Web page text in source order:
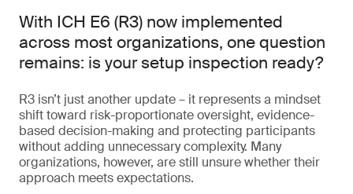
With ICH E6 (R3) now implemented
across most organizations, one question
remains: is your setup inspection ready?
R3 isn’t just another update – it represents a mindset
shift toward risk-proportionate oversight, evidence-
based decision-making and protecting participants
without adding unnecessary complexity. Many
organizations, however, are still unsure whether their
approach meets expectations.